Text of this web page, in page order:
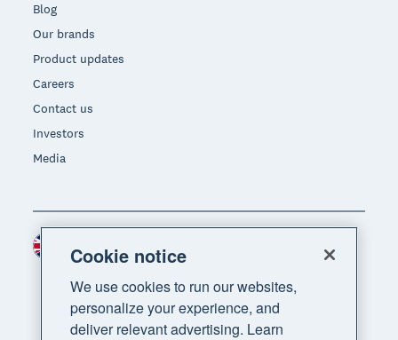
Blog
Our brands
Product updates
Careers
Contact us
Investors
Media
Region
Cookie notice
We use cookies to run our websites,
personalize your experience, and
deliver relevant advertising. Learn